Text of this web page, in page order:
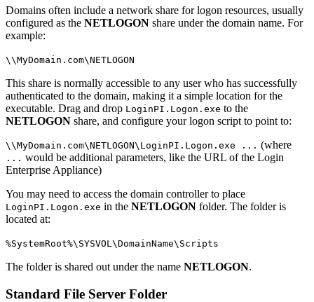
Domains often include a network share for logon resources, usually
configured as the NETLOGON share under the domain name. For
example:
\\MyDomain.com\NETLOGON
This share is normally accessible to any user who has successfully
authenticated to the domain, making it a simple location for the
executable. Drag and drop LoginPI.Logon.exe to the
NETLOGON share, and configure your logon script to point to:
\\MyDomain.com\NETLOGON\LoginPI.Logon.exe ... (where
... would be additional parameters, like the URL of the Login
Enterprise Appliance)
You may need to access the domain controller to place
LoginPI.Logon.exe in the NETLOGON folder. The folder is
located at:
%SystemRoot%\SYSVOL\DomainName\Scripts
The folder is shared out under the name NETLOGON.
Standard File Server Folder